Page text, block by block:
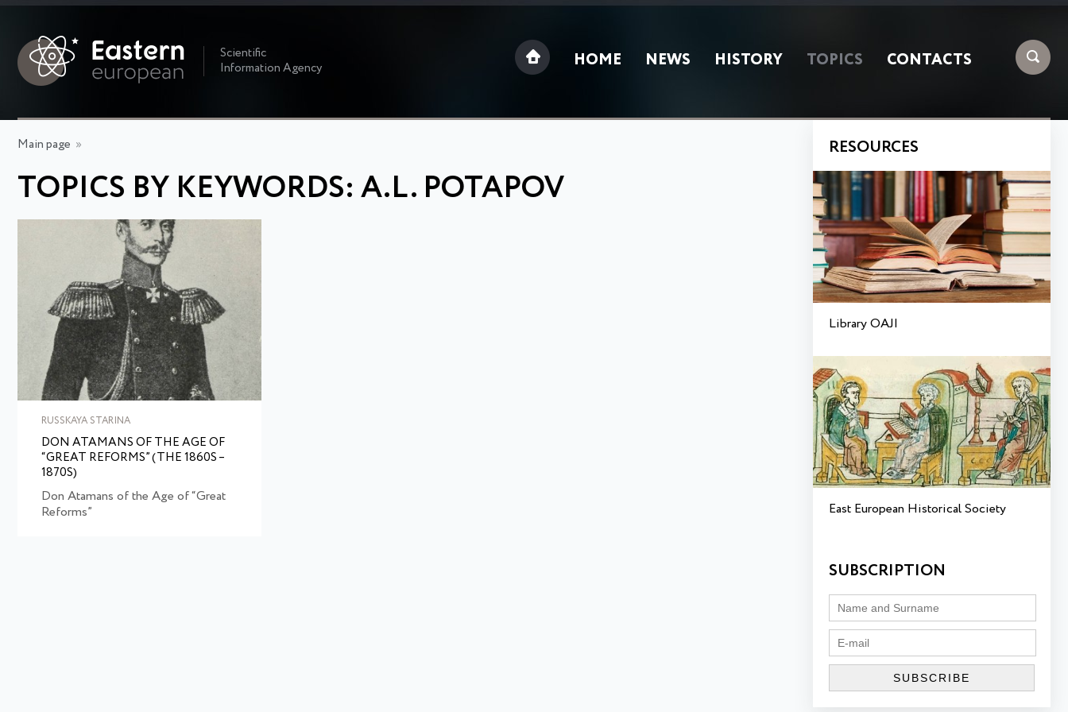
Scientific
Information Agency
HOME NEWS HISTORY TOPICS CONTACTS
Main page »
TOPICS BY KEYWORDS: A.L. POTAPOV
RUSSKAYA STARINA
DON ATAMANS OF THE AGE OF
“GREAT REFORMS” (THE 1860S –
1870S)
Don Atamans of the Age of “Great
Reforms”
RESOURCES
Library OAJI
East European Historical Society
SUBSCRIPTION